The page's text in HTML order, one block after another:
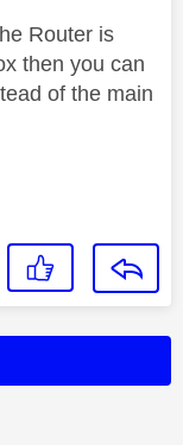
Router is
then you can
of the main